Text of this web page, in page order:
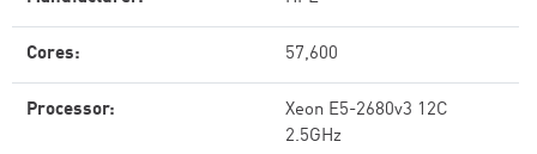
Cores: 57,600
Processor:
Xeon E5-2680v3 12C
2.5GHz